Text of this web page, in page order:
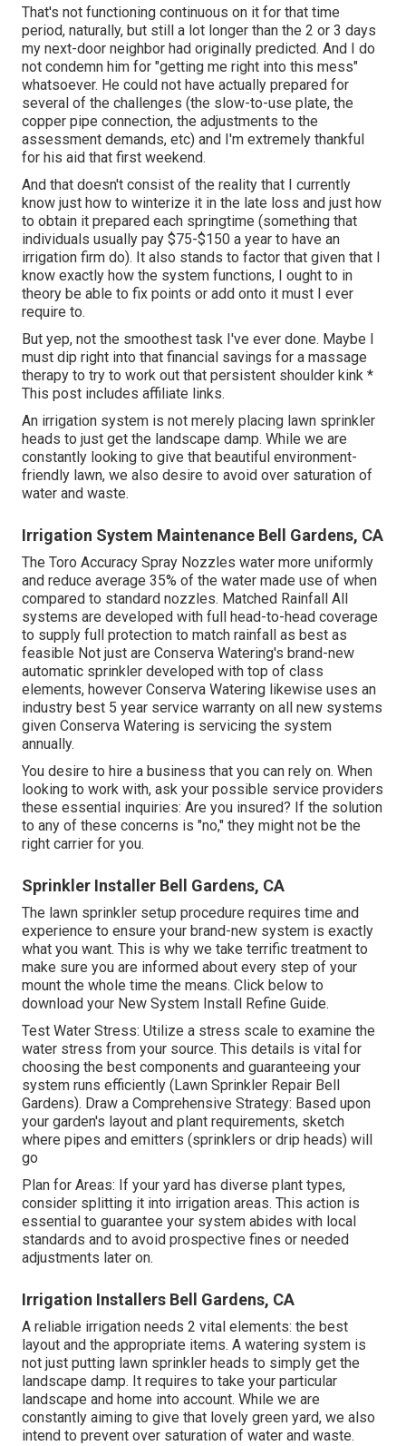
That's not functioning continuous on it for that time
period, naturally, but still a lot longer than the 2 or 3 days
my next-door neighbor had originally predicted. And I do
not condemn him for "getting me right into this mess"
whatsoever. He could not have actually prepared for
several of the challenges (the slow-to-use plate, the
copper pipe connection, the adjustments to the
assessment demands, etc) and I'm extremely thankful
for his aid that first weekend.
And that doesn't consist of the reality that I currently
know just how to winterize it in the late loss and just how
to obtain it prepared each springtime (something that
individuals usually pay $75-$150 a year to have an
irrigation firm do). It also stands to factor that given that I
know exactly how the system functions, I ought to in
theory be able to fix points or add onto it must I ever
require to.
But yep, not the smoothest task I've ever done. Maybe I
must dip right into that financial savings for a massage
therapy to try to work out that persistent shoulder kink *
This post includes affiliate links.
An irrigation system is not merely placing lawn sprinkler
heads to just get the landscape damp. While we are
constantly looking to give that beautiful environment-
friendly lawn, we also desire to avoid over saturation of
water and waste.
Irrigation System Maintenance Bell Gardens, CA
The Toro Accuracy Spray Nozzles water more uniformly
and reduce average 35% of the water made use of when
compared to standard nozzles. Matched Rainfall All
systems are developed with full head-to-head coverage
to supply full protection to match rainfall as best as
feasible Not just are Conserva Watering's brand-new
automatic sprinkler developed with top of class
elements, however Conserva Watering likewise uses an
industry best 5 year service warranty on all new systems
given Conserva Watering is servicing the system
annually.
You desire to hire a business that you can rely on. When
looking to work with, ask your possible service providers
these essential inquiries: Are you insured? If the solution
to any of these concerns is "no," they might not be the
right carrier for you.
Sprinkler Installer Bell Gardens, CA
The lawn sprinkler setup procedure requires time and
experience to ensure your brand-new system is exactly
what you want. This is why we take terrific treatment to
make sure you are informed about every step of your
mount the whole time the means. Click below to
download your New System Install Refine Guide.
Test Water Stress: Utilize a stress scale to examine the
water stress from your source. This details is vital for
choosing the best components and guaranteeing your
system runs efficiently (Lawn Sprinkler Repair Bell
Gardens). Draw a Comprehensive Strategy: Based upon
your garden's layout and plant requirements, sketch
where pipes and emitters (sprinklers or drip heads) will
go
Plan for Areas: If your yard has diverse plant types,
consider splitting it into irrigation areas. This action is
essential to guarantee your system abides with local
standards and to avoid prospective fines or needed
adjustments later on.
Irrigation Installers Bell Gardens, CA
A reliable irrigation needs 2 vital elements: the best
layout and the appropriate items. A watering system is
not just putting lawn sprinkler heads to simply get the
landscape damp. It requires to take your particular
landscape and home into account. While we are
constantly aiming to give that lovely green yard, we also
intend to prevent over saturation of water and waste.